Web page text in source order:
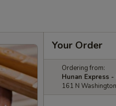
Your Order
Ordering from:
Hunan Express
161 N